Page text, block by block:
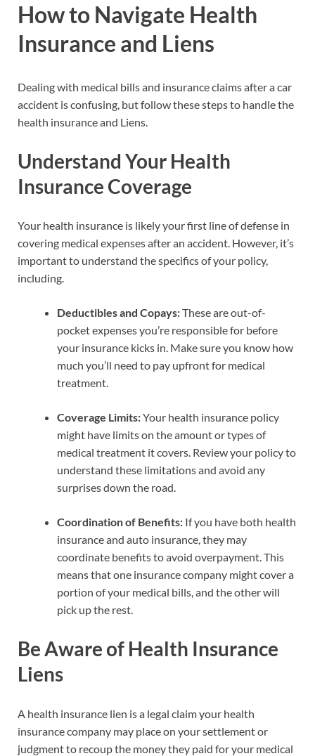
How to Navigate Health
Insurance and Liens
Dealing with medical bills and insurance claims after a car
accident is confusing, but follow these steps to handle the
health insurance and Liens.
Understand Your Health
Insurance Coverage
Your health insurance is likely your first line of defense in
covering medical expenses after an accident. However, it’s
important to understand the specifics of your policy,
including.
Deductibles and Copays:These are out-of-
pocket expenses you’re responsible for before
your insurance kicks in. Make sure you know how
much you’ll need to pay upfront for medical
treatment.
Coverage Limits:Your health insurance policy
might have limits on the amount or types of
medical treatment it covers. Review your policy to
understand these limitations and avoid any
surprises down the road.
Coordination of Benefits: If you have both health
insurance and auto insurance, they may
coordinate benefits to avoid overpayment. This
means that one insurance company might cover a
portion of your medical bills, and the other will
pick up the rest.
Be Aware of Health Insurance
Liens
A health insurance lien is a legal claim your health
insurance company may place on your settlement or
judgment to recoup the money they paid for your medical